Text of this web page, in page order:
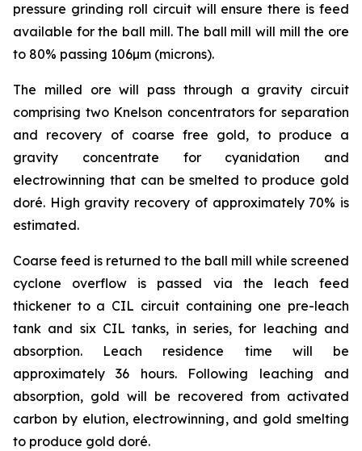
pressure grinding roll circuit will ensure there is feed
available for the ball mill. The ball mill will mill the ore
to 80% passing 106µm (microns).
The milled ore will pass through a gravity circuit
comprising two Knelson concentrators for separation
and recovery of coarse free gold, to produce a
gravity concentrate for cyanidation and
electrowinning that can be smelted to produce gold
doré. High gravity recovery of approximately 70% is
estimated.
Coarse feed is returned to the ball mill while screened
cyclone overflow is passed via the leach feed
thickener to a CIL circuit containing one pre-leach
tank and six CIL tanks, in series, for leaching and
absorption. Leach residence time will be
approximately 36 hours. Following leaching and
absorption, gold will be recovered from activated
carbon by elution, electrowinning, and gold smelting
to produce gold doré.